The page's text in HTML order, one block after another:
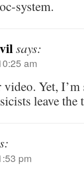
system.
says:
am
Yet,
leave
pm